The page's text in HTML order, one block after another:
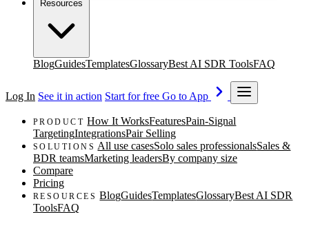
BlogGuidesTemplatesGlossaryBest AI SDR ToolsFAQ
Log In See it in action Start for free Go to App
PRODUCT How It WorksFeaturesPain-Signal
TargetingIntegrationsPair Selling
SOLUTIONS All use casesSolo sales professionalsSales &
BDR teamsMarketing leadersBy company size
Compare
Pricing
RESOURCES BlogGuidesTemplatesGlossaryBest AI SDR
ToolsFAQ